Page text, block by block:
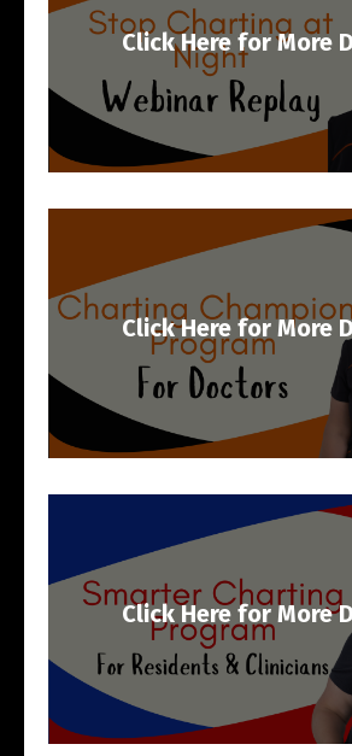
Click Here for More
Click Here for More
Click Here for More